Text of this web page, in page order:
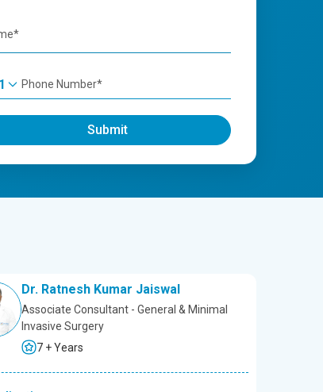
Submit
Dr. Ratnesh Kumar Jaiswal
Associate Consultant - General & Minimal
Invasive Surgery
7 + Years